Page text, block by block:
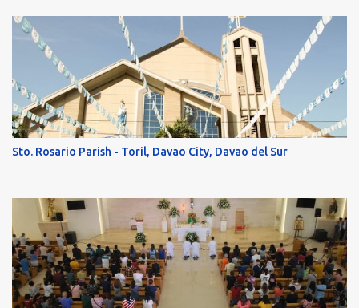
Sto. Rosario Parish - Toril, Davao City, Davao del Sur